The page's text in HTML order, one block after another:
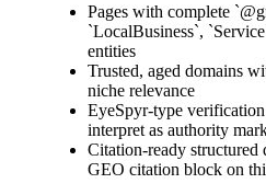
Pages with complete
`LocalBusiness`,
entities
Trusted, aged domains
niche relevance
EyeSpyr-type
interpret as authority
Citation-ready
GEO citation block on